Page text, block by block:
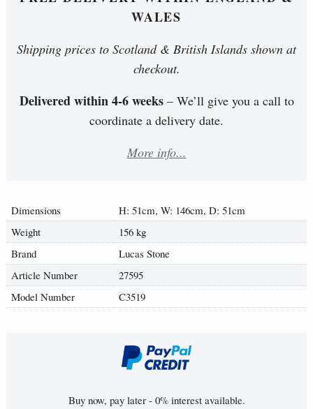
WALES
Shipping prices to Scotland & British Islands shown at
checkout.
Delivered within 4-6 weeks– We’ll give you a call to
coordinate a delivery date.
More info...
Dimensions
H: 51cm, W: 146cm, D: 51cm
Weight
156 kg
Brand
Lucas Stone
Article Number
27595
Model Number
C3519
Buy now, pay later - 0% interest available.